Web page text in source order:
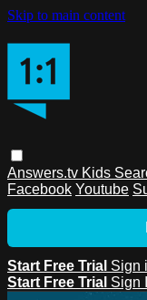
Skip to main content
Answers.tv Kids
Facebook Youtube
Start Free Trial Sign
Start Free Trial Sign